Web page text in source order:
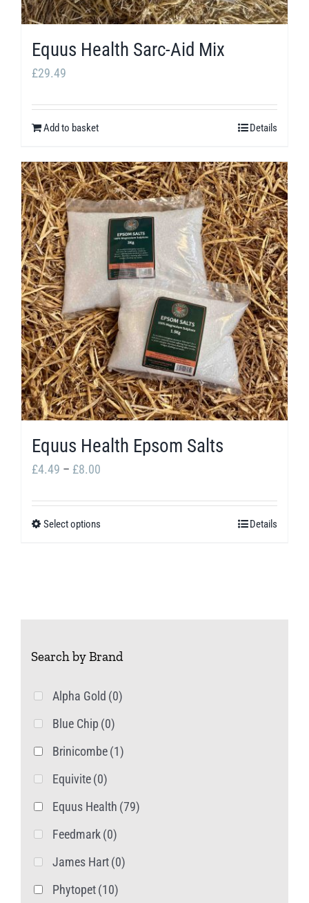
Equus Health Sarc-Aid Mix
£29.49
Add to basket Details
Equus Health Epsom Salts
£4.49 – £8.00
Select options
options
be
chosen
on
the
page
Details
Search by Brand
Alpha Gold (0)
Blue Chip (0)
Brinicombe(1)
Equivite(0)
Equus Health (79)
Feedmark(0)
James Hart(0)
Phytopet(10)